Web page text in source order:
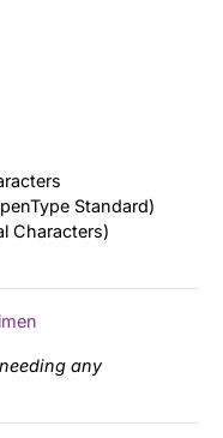
Standard)
Characters)
any